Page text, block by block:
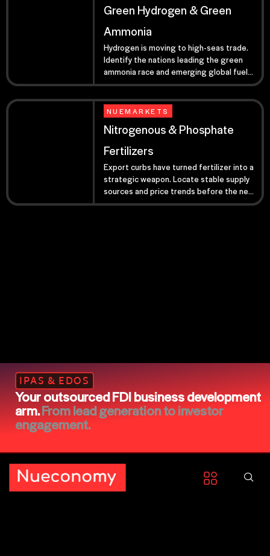
Green Hydrogen & Green
Ammonia
Hydrogen is moving to high-seas trade.
Identify the nations leading the green
ammonia race and emerging global fuel
routes.
NUEMARKETS
Nitrogenous & Phosphate
Fertilizers
Export curbs have turned fertilizer into a
strategic weapon. Locate stable supply
sources and price trends before the next
global harvest cycle.
IPAS & EDOS
Your outsourced FDI business development
arm.From lead generation to investor
engagement.